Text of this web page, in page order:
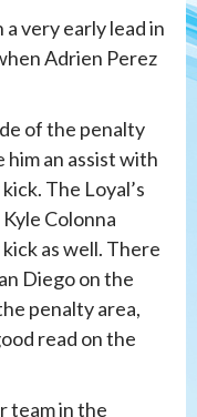
very early lead in
Adrien Perez
of the penalty
an assist with
The Loyal’s
Colonna
as well. There
Diego on the
penalty area,
read on the
team in the